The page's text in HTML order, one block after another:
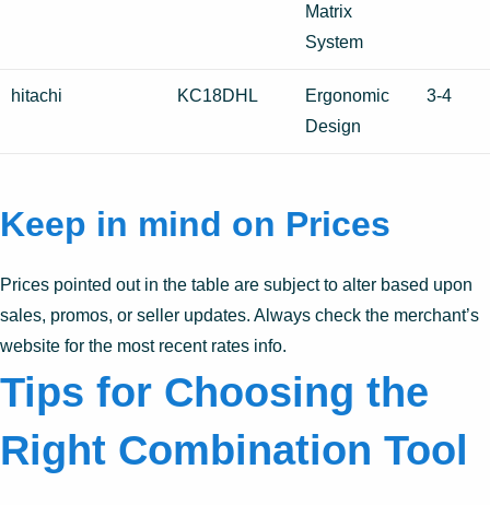
Matrix
System
hitachi KC18DHL
Ergonomic
Design
3-4
Keep in mind on Prices
Prices pointed out in the table are subject to alter based upon
sales, promos, or seller updates. Always check the merchant’s
website for the most recent rates info.
Tips for Choosing the
Right Combination Tool